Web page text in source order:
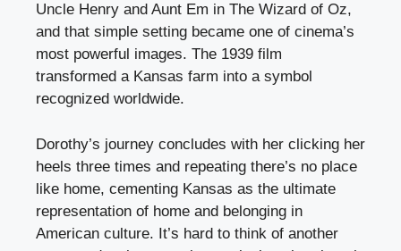
Uncle Henry and Aunt Em in The Wizard of Oz,
and that simple setting became one of cinema’s
most powerful images. The 1939 film
transformed a Kansas farm into a symbol
recognized worldwide.
Dorothy’s journey concludes with her clicking her
heels three times and repeating there’s no place
like home, cementing Kansas as the ultimate
representation of home and belonging in
American culture. It’s hard to think of another